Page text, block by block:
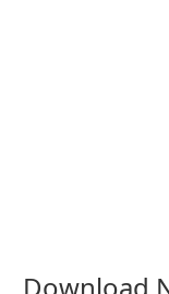
Download